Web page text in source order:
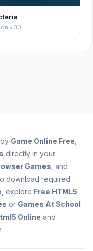
• 3D
Game Online Free
directly in your
Games , and
download required.
, explore Free HTML5
or Games At School
Online and